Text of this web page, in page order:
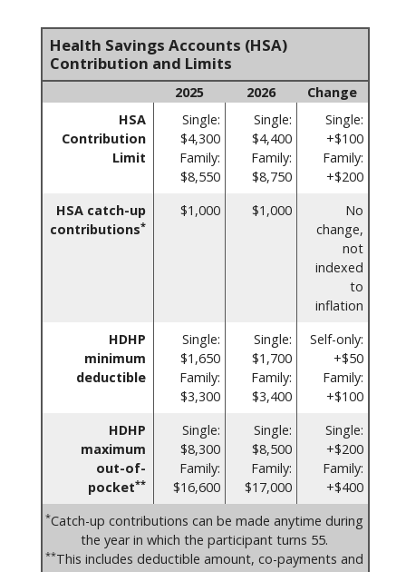
Health Savings Accounts (HSA)
Contribution and Limits
2025 2026
Change
HSA
Contribution
Limit
Single:
$4,300
Family:
$8,550
Single:
$4,400
Family:
$8,750
Single:
+$100
Family:
+$200
HSA catch-up
contributions*
$1,000 $1,000
No
change,
not
indexed
to
inflation
HDHP
minimum
deductible
Single:
$1,650
Family:
$3,300
Single:
$1,700
Family:
$3,400
Self-only:
+$50
Family:
+$100
HDHP
maximum
out-of-
pocket**
Single:
$8,300
Family:
$16,600
Single:
$8,500
Family:
$17,000
Single:
+$200
Family:
+$400
*Catch-up contributions can be made anytime during
the year in which the participant turns 55.
**This includes deductible amount, co-payments and